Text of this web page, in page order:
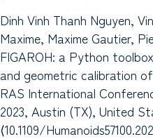
Dinh Vinh Thanh Nguyen,
Maxime, Maxime Gautier,
FIGAROH: a Python
and geometric calibration
RAS International
2023, Austin (TX), United
⟨10.1109/